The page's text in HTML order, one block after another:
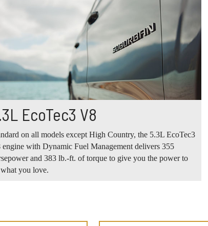
EcoTec3 V8
on all models except High Country, the 5.3L EcoTec3
engine with Dynamic Fuel Management delivers 355
and 383 lb.-ft. of torque to give you the power to
you love.